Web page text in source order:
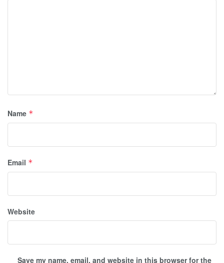
Name *
Email *
Website
Save my name, email, and website in this browser for the